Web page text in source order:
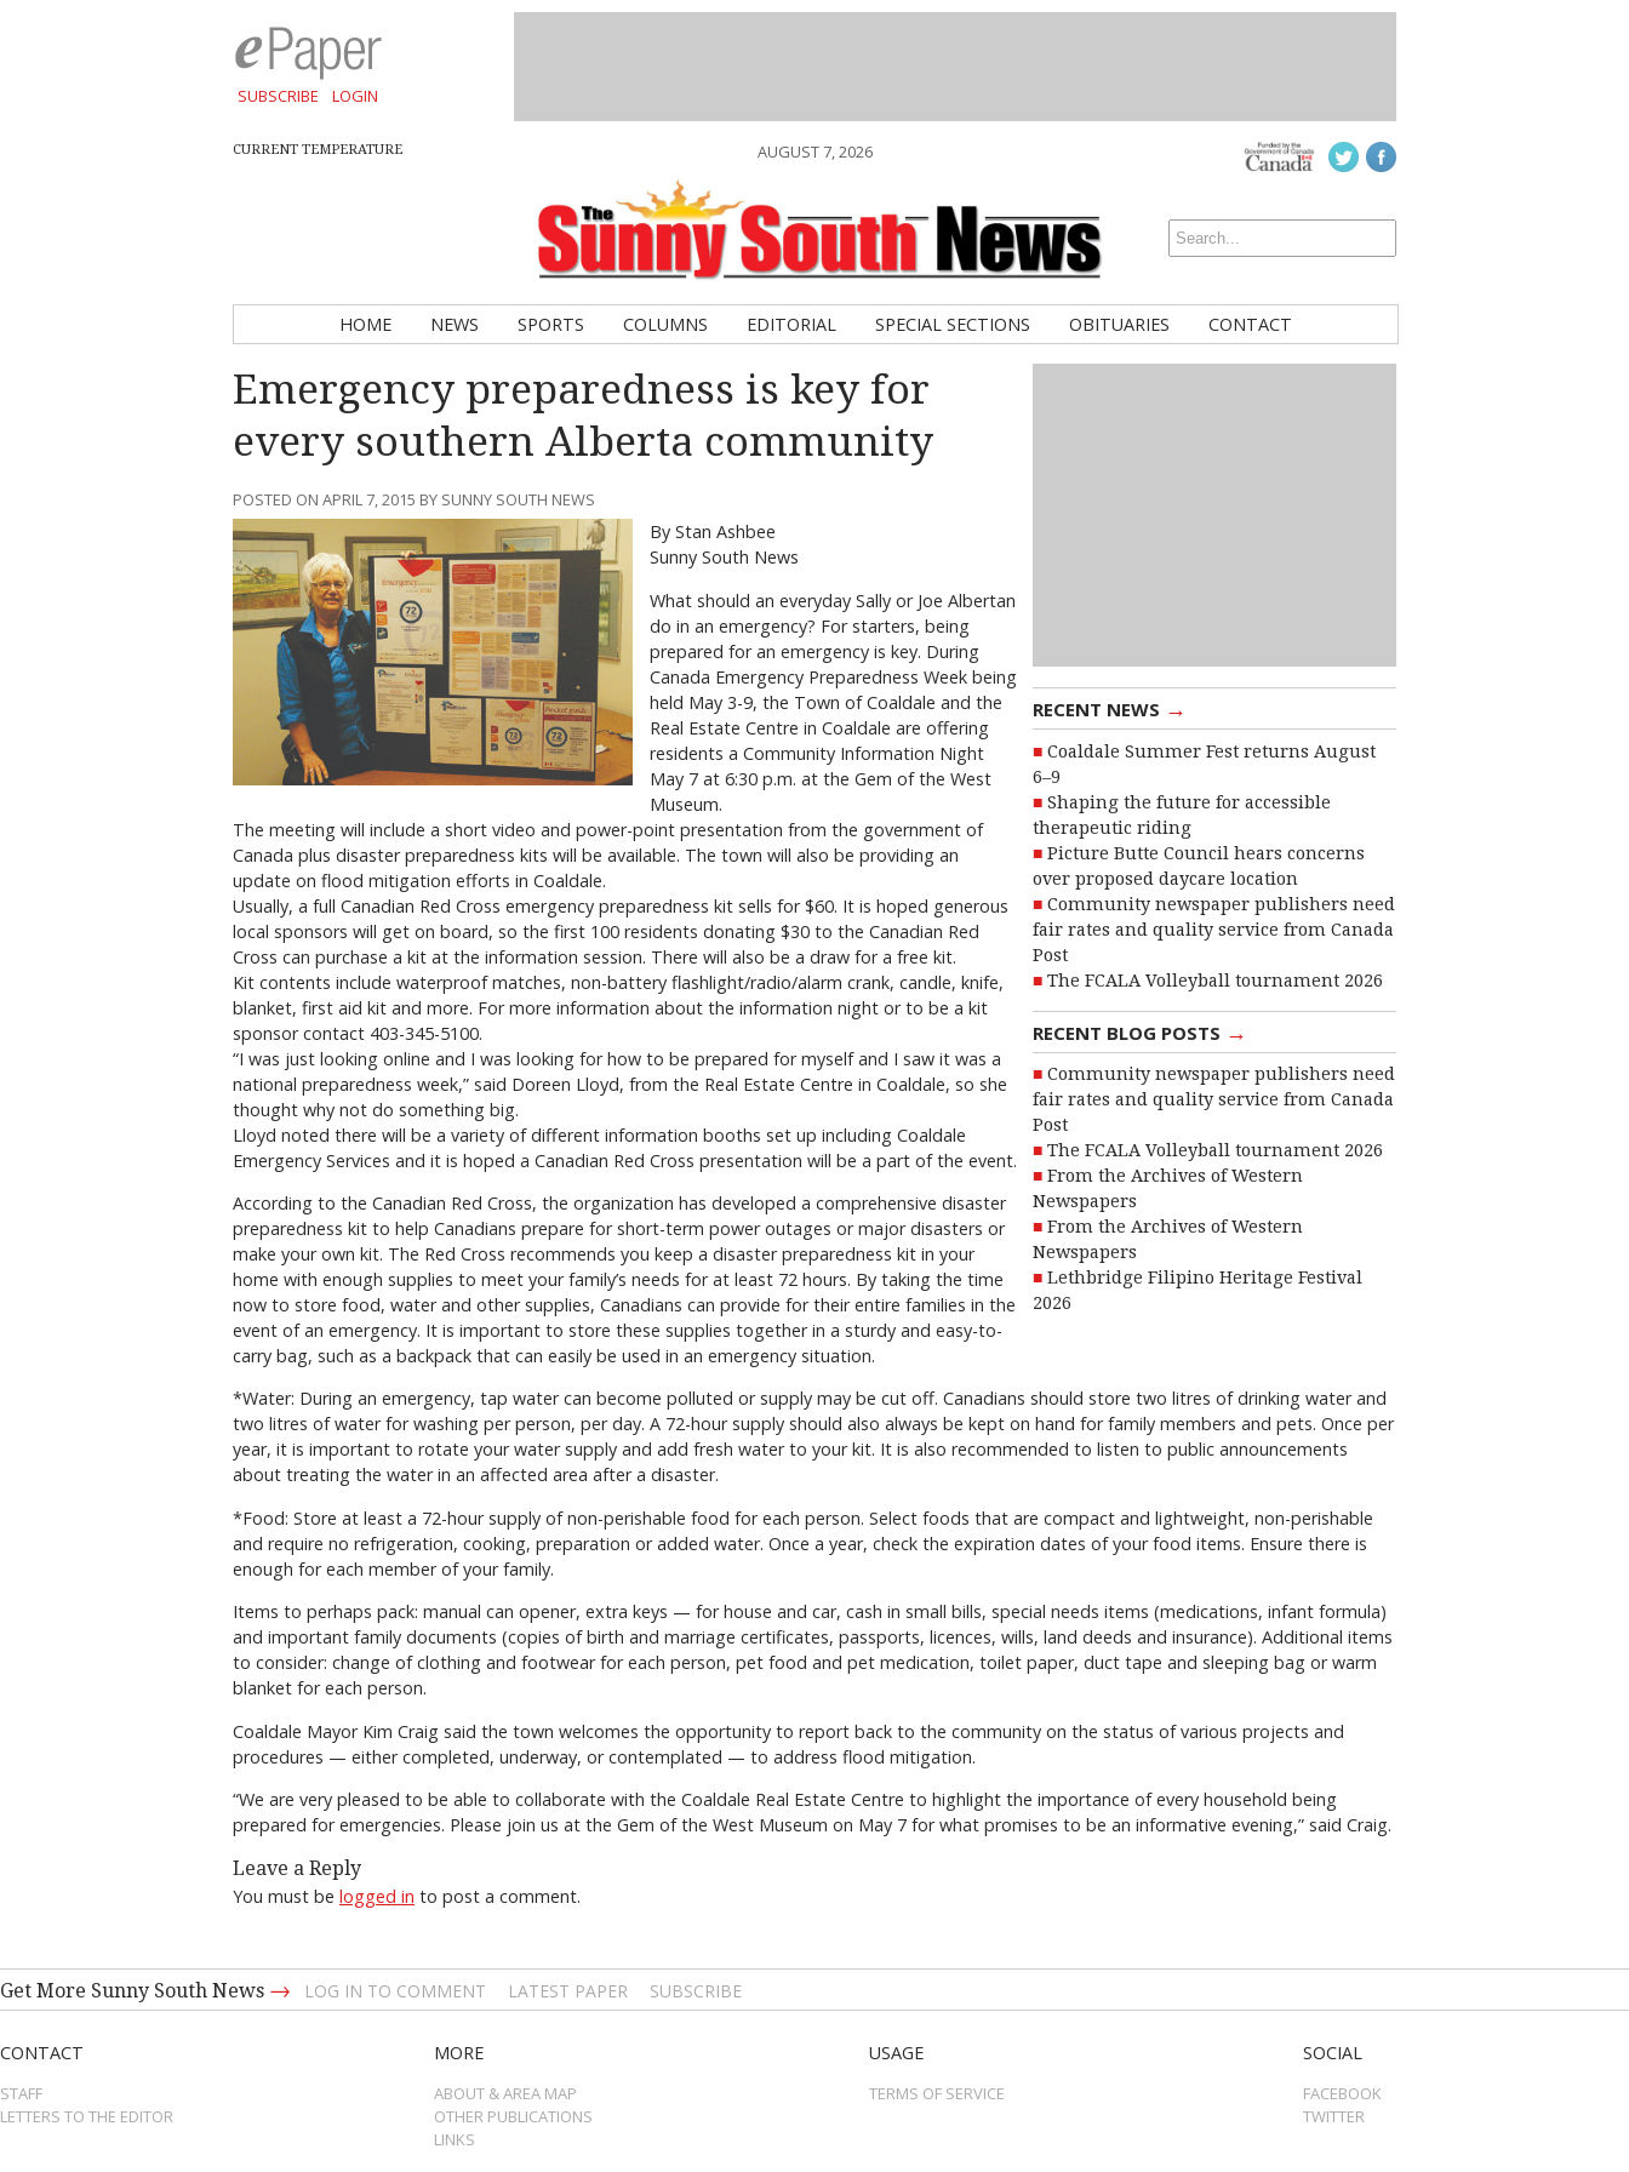
SUBSCRIBE LOGIN
CURRENT TEMPERATURE AUGUST 7, 2026
HOME NEWS SPORTS COLUMNS EDITORIAL SPECIAL SECTIONS OBITUARIES CONTACT
RECENT NEWS →
Coaldale Summer Fest returns August
6–9
Shaping the future for accessible
therapeutic riding
Picture Butte Council hears concerns
over proposed daycare location
Community newspaper publishers need
fair rates and quality service from Canada
Post
The FCALA Volleyball tournament 2026
RECENT BLOG POSTS →
Community newspaper publishers need
fair rates and quality service from Canada
Post
The FCALA Volleyball tournament 2026
From the Archives of Western
Newspapers
From the Archives of Western
Newspapers
Lethbridge Filipino Heritage Festival
2026
Emergency preparedness is key for
every southern Alberta community
POSTED ON APRIL 7, 2015 BY SUNNY SOUTH NEWS
By Stan Ashbee
Sunny South News
What should an everyday Sally or Joe Albertan
do in an emergency? For starters, being
prepared for an emergency is key. During
Canada Emergency Preparedness Week being
held May 3-9, the Town of Coaldale and the
Real Estate Centre in Coaldale are offering
residents a Community Information Night
May 7 at 6:30 p.m. at the Gem of the West
Museum.
The meeting will include a short video and power-point presentation from the government of
Canada plus disaster preparedness kits will be available. The town will also be providing an
update on flood mitigation efforts in Coaldale.
Usually, a full Canadian Red Cross emergency preparedness kit sells for $60. It is hoped generous
local sponsors will get on board, so the first 100 residents donating $30 to the Canadian Red
Cross can purchase a kit at the information session. There will also be a draw for a free kit.
Kit contents include waterproof matches, non-battery flashlight/radio/alarm crank, candle, knife,
blanket, first aid kit and more. For more information about the information night or to be a kit
sponsor contact 403-345-5100.
“I was just looking online and I was looking for how to be prepared for myself and I saw it was a
national preparedness week,” said Doreen Lloyd, from the Real Estate Centre in Coaldale, so she
thought why not do something big.
Lloyd noted there will be a variety of different information booths set up including Coaldale
Emergency Services and it is hoped a Canadian Red Cross presentation will be a part of the event.
According to the Canadian Red Cross, the organization has developed a comprehensive disaster
preparedness kit to help Canadians prepare for short-term power outages or major disasters or
make your own kit. The Red Cross recommends you keep a disaster preparedness kit in your
home with enough supplies to meet your family’s needs for at least 72 hours. By taking the time
now to store food, water and other supplies, Canadians can provide for their entire families in the
event of an emergency. It is important to store these supplies together in a sturdy and easy-to-
carry bag, such as a backpack that can easily be used in an emergency situation.
*Water: During an emergency, tap water can become polluted or supply may be cut off. Canadians should store two litres of drinking water and
two litres of water for washing per person, per day. A 72-hour supply should also always be kept on hand for family members and pets. Once per
year, it is important to rotate your water supply and add fresh water to your kit. It is also recommended to listen to public announcements
about treating the water in an affected area after a disaster.
*Food: Store at least a 72-hour supply of non-perishable food for each person. Select foods that are compact and lightweight, non-perishable
and require no refrigeration, cooking, preparation or added water. Once a year, check the expiration dates of your food items. Ensure there is
enough for each member of your family.
Items to perhaps pack: manual can opener, extra keys — for house and car, cash in small bills, special needs items (medications, infant formula)
and important family documents (copies of birth and marriage certificates, passports, licences, wills, land deeds and insurance). Additional items
to consider: change of clothing and footwear for each person, pet food and pet medication, toilet paper, duct tape and sleeping bag or warm
blanket for each person.
Coaldale Mayor Kim Craig said the town welcomes the opportunity to report back to the community on the status of various projects and
procedures — either completed, underway, or contemplated — to address flood mitigation.
“We are very pleased to be able to collaborate with the Coaldale Real Estate Centre to highlight the importance of every household being
prepared for emergencies. Please join us at the Gem of the West Museum on May 7 for what promises to be an informative evening,” said Craig.
Leave a Reply
You must be logged in to post a comment.
Get More Sunny South News → LOG IN TO COMMENT LATEST PAPER SUBSCRIBE
CONTACT
STAFF
LETTERS TO THE EDITOR
MORE
ABOUT & AREA MAP
OTHER PUBLICATIONS
LINKS
USAGE
TERMS OF SERVICE
SOCIAL
FACEBOOK
TWITTER